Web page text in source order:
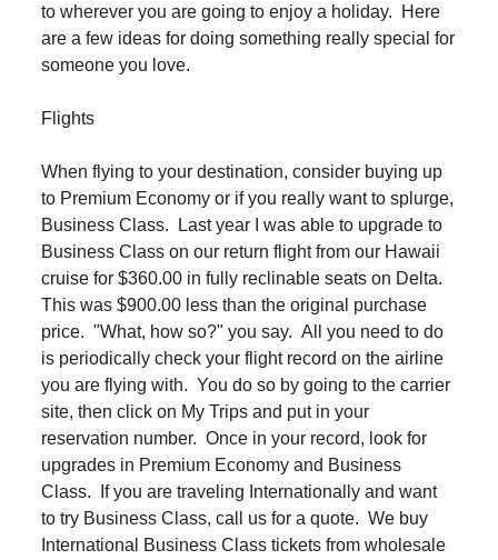
to wherever you are going to enjoy a holiday. Here
are a few ideas for doing something really special for
someone you love.
Flights
When flying to your destination, consider buying up
to Premium Economy or if you really want to splurge,
Business Class. Last year I was able to upgrade to
Business Class on our return flight from our Hawaii
cruise for $360.00 in fully reclinable seats on Delta.
This was $900.00 less than the original purchase
price. "What, how so?" you say. All you need to do
is periodically check your flight record on the airline
you are flying with. You do so by going to the carrier
site, then click on My Trips and put in your
reservation number. Once in your record, look for
upgrades in Premium Economy and Business
Class. If you are traveling Internationally and want
to try Business Class, call us for a quote. We buy
International Business Class tickets from wholesale